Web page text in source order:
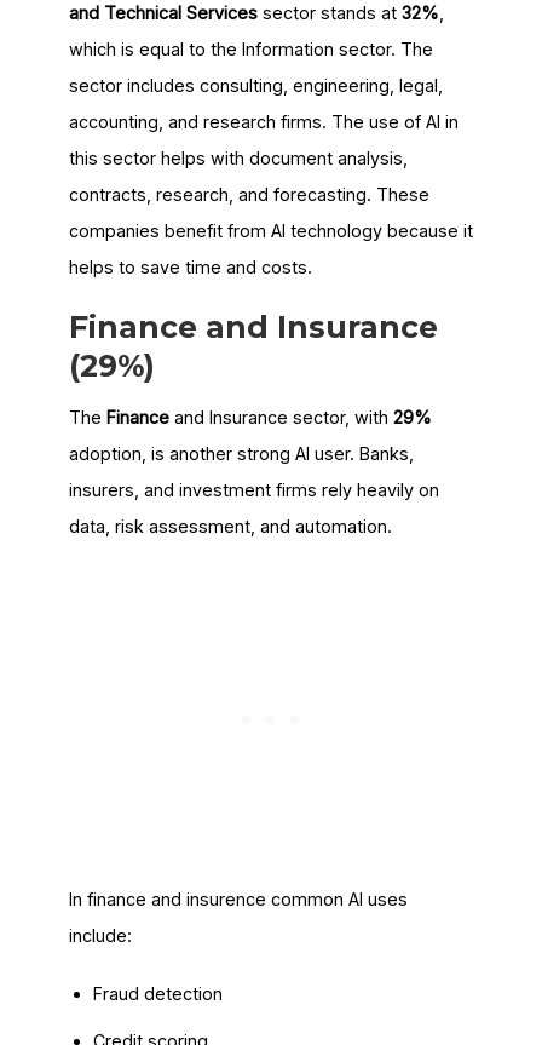
and Technical Servicessector stands at 32%
which is equal to the Information sector. The
sector includes consulting, engineering, legal,
accounting, and research firms. The use of AI in
this sector helps with document analysis,
contracts, research, and forecasting. These
companies benefit from AI technology because it
helps to save time and costs.
Finance and Insurance
(29%)
The Finance and Insurance sector, with 29%
adoption, is another strong AI user. Banks,
insurers, and investment firms rely heavily on
data, risk assessment, and automation.
In finance and insurence common AI uses
include:
Fraud detection
Credit scoring